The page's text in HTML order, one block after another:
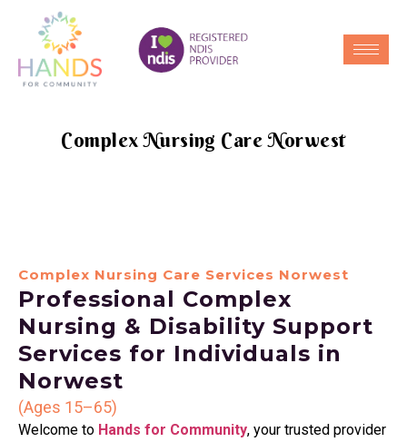
Complex Nursing Care Norwest
Complex Nursing Care Services Norwest
Professional Complex
Nursing & Disability Support
Services for Individuals in
Norwest
(Ages 15–65)
Welcome to Hands for Community, your trusted provider